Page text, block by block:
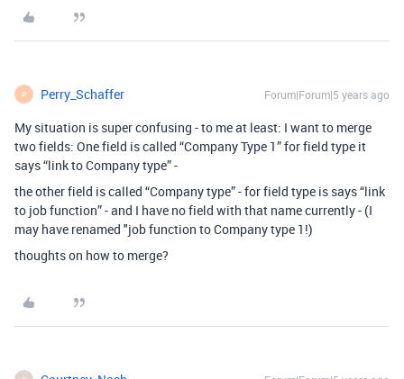
P Perry_Schaffer Forum|Forum|5 years ago
My situation is super confusing - to me at least: I want to merge
two fields: One field is called “Company Type 1” for field type it
says “link to Company type” -
the other field is called “Company type” - for field type is says “link
to job function” - and I have no field with that name currently - (I
may have renamed "job function to Company type 1!)
thoughts on how to merge?